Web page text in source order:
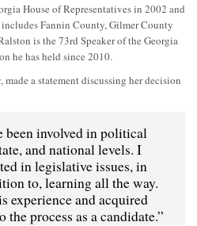
House of Representatives in 2002 and
Fannin County, Gilmer County
is the 73rd Speaker of the Georgia
he has held since 2010.
a statement discussing her decision
been involved in political
and national levels. I
in legislative issues, in
to, learning all the way.
experience and acquired
process as a candidate.”